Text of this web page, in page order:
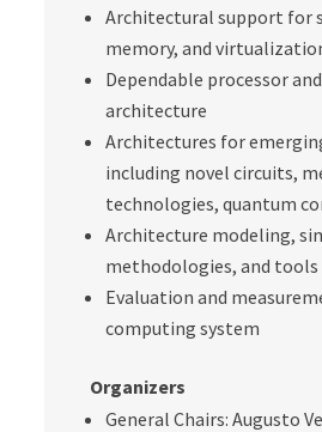
Architectural support for
memory, and
Dependable processor
architecture
Architectures for
including novel circuits,
technologies, quantum
Architecture modeling,
methodologies, and tools
Evaluation and
computing system
Organizers
General Chairs: Augusto